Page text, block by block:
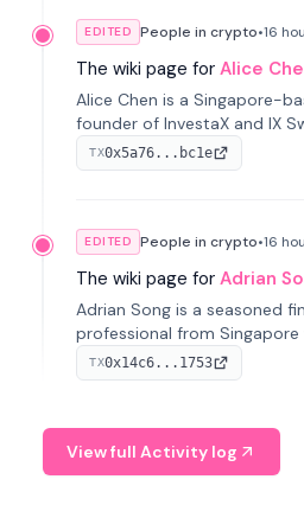
EDITED People in crypto•16
The wiki page for Alice
Alice Chen is a Singapore-
founder of InvestaX and IX
financial law, digital assets,
worked with firms like
TX0x5a76...bc1e
EDITED People in crypto•16
The wiki page for Adrian
Adrian Song is a seasoned
professional from
investment operations and
serves as a Digital Asset
TX0x14c6...1753
View full Activity log